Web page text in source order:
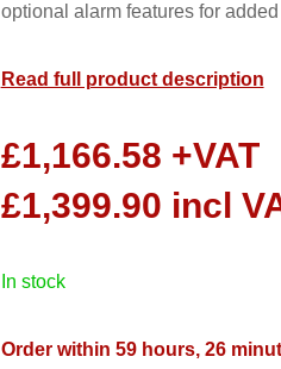
optional alarm features for
Read full product description
£1,166.58 +VAT
£1,399.90 incl
in stock
Order within 59 hours, 26